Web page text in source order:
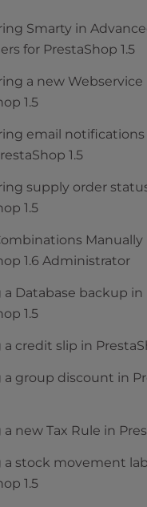
Smarty in
for PrestaShop 1.5
a new Webservice
1.5
email notifications
1.5
supply order
1.5
Manually
1.6 Administrator
a Database backup in
1.5
credit slip in
a group discount in
new Tax Rule in
a stock movement
1.5